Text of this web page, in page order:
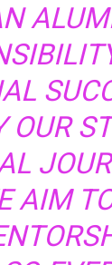
OUR
AIM